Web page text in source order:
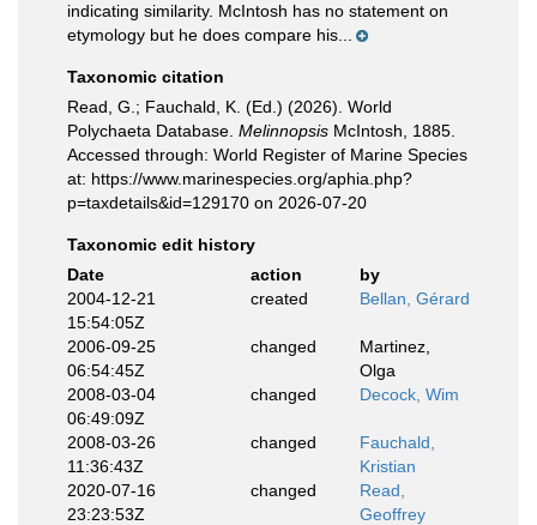
indicating similarity. McIntosh has no statement on
etymology but he does compare his...
Taxonomic citation
Read, G.; Fauchald, K. (Ed.) (2026). World
Polychaeta Database. Melinnopsis McIntosh, 1885.
Accessed through: World Register of Marine Species
at: https://www.marinespecies.org/aphia.php?
p=taxdetails&id=129170 on 2026-07-20
Taxonomic edit history
Date
action
by
2004-12-21
15:54:05Z
created Bellan, Gérard
2006-09-25
06:54:45Z
changed
Martinez,
Olga
2008-03-04
06:49:09Z
changed Decock, Wim
2008-03-26
11:36:43Z
changed
Fauchald,
Kristian
2020-07-16
23:23:53Z
changed
Read,
Geoffrey